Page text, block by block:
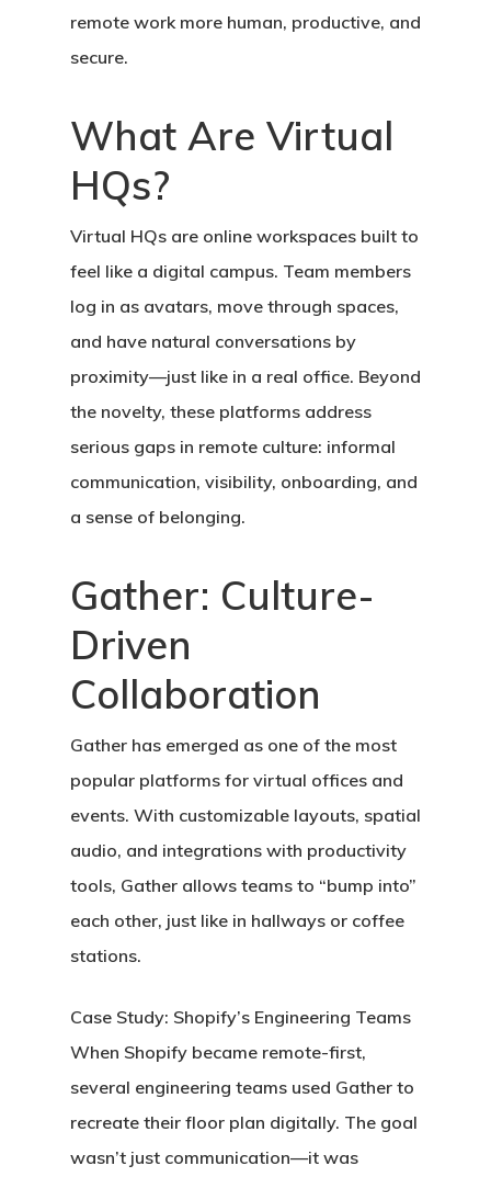
remote work more human, productive, and
secure.
What Are Virtual
HQs?
Virtual HQs are online workspaces built to
feel like a digital campus. Team members
log in as avatars, move through spaces,
and have natural conversations by
proximity—just like in a real office. Beyond
the novelty, these platforms address
serious gaps in remote culture: informal
communication, visibility, onboarding, and
a sense of belonging.
Gather: Culture-
Driven
Collaboration
Gather has emerged as one of the most
popular platforms for virtual offices and
events. With customizable layouts, spatial
audio, and integrations with productivity
tools, Gather allows teams to “bump into”
each other, just like in hallways or coffee
stations.
Case Study: Shopify’s Engineering Teams
When Shopify became remote-first,
several engineering teams used Gather to
recreate their floor plan digitally. The goal
wasn’t just communication—it was